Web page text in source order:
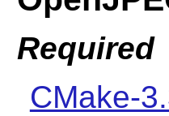
Required
CMake-